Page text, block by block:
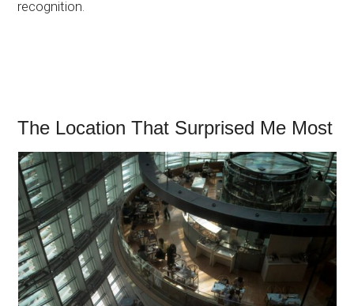
recognition.
The Location That Surprised Me Most